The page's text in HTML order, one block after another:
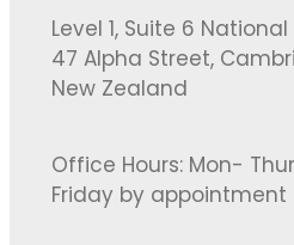
Level 1, Suite 6
47 Alpha Street,
New Zealand
Office Hours: Mon-
Friday by appointment